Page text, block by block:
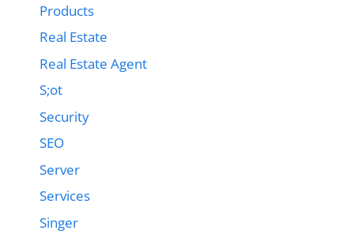
Products
Real Estate
Real Estate Agent
S;ot
Security
SEO
Server
Services
Singer